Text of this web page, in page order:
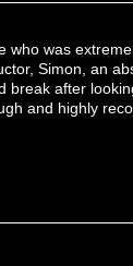
who was
Simon, an
break after
and highly